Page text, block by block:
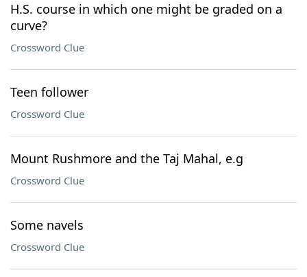
H.S. course in which one might be graded on a
curve?
Crossword Clue
Teen follower
Crossword Clue
Mount Rushmore and the Taj Mahal, e.g
Crossword Clue
Some navels
Crossword Clue